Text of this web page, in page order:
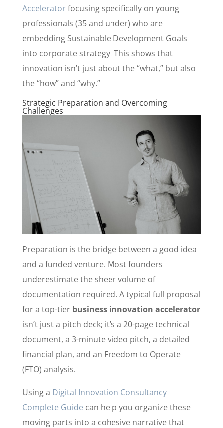
Acceleratorfocusing specifically on young
professionals (35 and under) who are
embedding Sustainable Development Goals
into corporate strategy. This shows that
innovation isn’t just about the “what,” but also
the “how” and “why.”
Strategic Preparation and Overcoming
Challenges
Preparation is the bridge between a good idea
and a funded venture. Most founders
underestimate the sheer volume of
documentation required. A typical full proposal
for a top-tier business innovation accelerator
isn’t just a pitch deck; it’s a 20-page technical
document, a 3-minute video pitch, a detailed
financial plan, and an Freedom to Operate
(FTO) analysis.
Using a Digital Innovation Consultancy
Complete Guide can help you organize these
moving parts into a cohesive narrative that